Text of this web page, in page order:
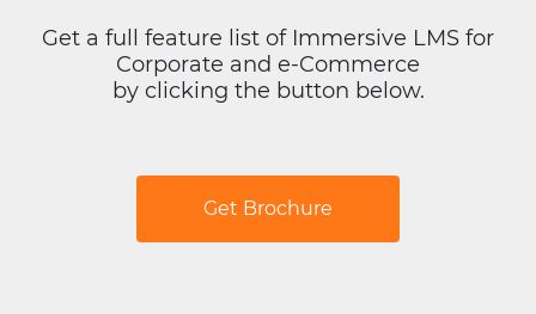
Get a full feature list of Immersive LMS for
Corporate and e-Commerce
by clicking the button below.
Get Brochure